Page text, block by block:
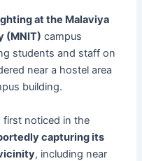
at the Malaviya
(MNIT) campus
students and staff on
near a hostel area
building.
first noticed in the
capturing its
, including near